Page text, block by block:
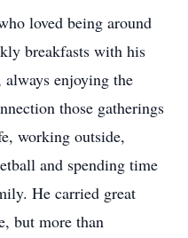
loved being around
breakfasts with his
enjoying the
those gatherings
working outside,
and spending time
He carried great
but more than